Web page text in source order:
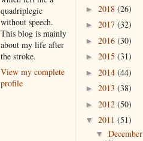
quadriplegic
without speech.
This blog is mainly
about my life after
the stroke.
View my complete
profile
► 2018 (26)
► 2017 (32)
► 2016 (30)
► 2015 (31)
► 2014 (44)
► 2013 (38)
► 2012 (50)
▼ 2011 (51)
▼ December